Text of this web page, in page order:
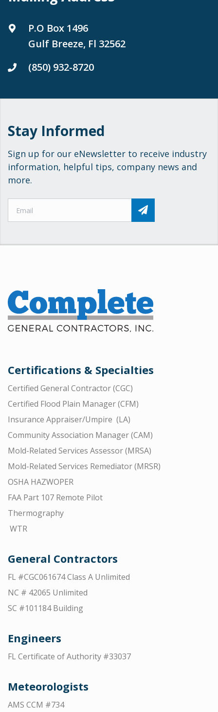
P.O Box 1496
Gulf Breeze, Fl 32562
(850) 932-8720
Stay Informed
Sign up for our eNewsletter to receive industry
information, helpful tips, company news and
more.
Certifications & Specialties
Certified General Contractor (CGC)
Certified Flood Plain Manager (CFM)
Insurance Appraiser/Umpire (LA)
Community Association Manager (CAM)
Mold-Related Services Assessor (MRSA)
Mold-Related Services Remediator (MRSR)
OSHA HAZWOPER
FAA Part 107 Remote Pilot
Thermography
WTR
General Contractors
FL #CGC061674 Class A Unlimited
NC # 42065 Unlimited
SC #101184 Building
Engineers
FL Certificate of Authority #33037
Meteorologists
AMS CCM #734